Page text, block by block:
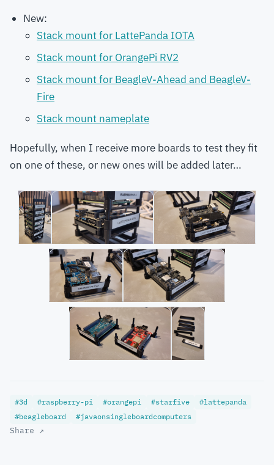
New:
Stack mount for LattePanda IOTA
Stack mount for OrangePi RV2
Stack mount for BeagleV-Ahead and BeagleV-
Fire
Stack mount nameplate
Hopefully, when I receive more boards to test they fit
on one of these, or new ones will be added later…
#3d #raspberry-pi #orangepi #starfive
#lattepanda
#beagleboard
#javaonsingleboardcomputers
Share ↗